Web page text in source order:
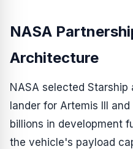
NASA
Architecture
NASA selected
lander for Artemis III
billions in development
the vehicle's payload